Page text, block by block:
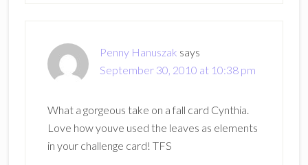
Penny Hanuszak says
September 30, 2010 at 10:38 pm
What a gorgeous take on a fall card Cynthia.
Love how youve used the leaves as elements
in your challenge card! TFS